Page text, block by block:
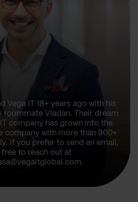
Vega IT 18+ years ago with his
roommate Vladan. Their dream
company has grown into the
company with more than 900+
If you prefer to send an email,
free to reach out at